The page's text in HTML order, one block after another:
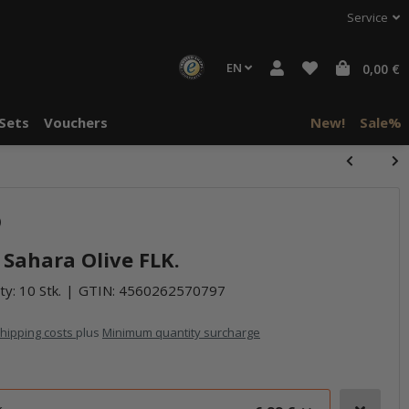
Service
EN 0,00 €
Vouchers New! Sale%
von
von
Olive FLK.
10 Stk. GTIN: 4560262570797
costs plus Minimum quantity surcharge